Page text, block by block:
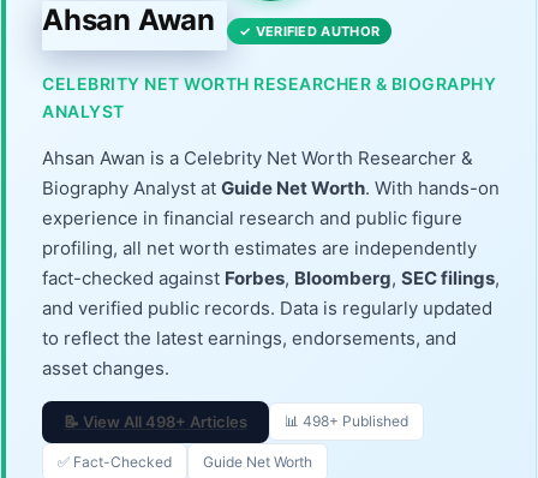
Ahsan Awan ✓ VERIFIED AUTHOR
CELEBRITY NET WORTH RESEARCHER & BIOGRAPHY
ANALYST
Ahsan Awan is a Celebrity Net Worth Researcher &
Biography Analyst at Guide Net Worth. With hands-on
experience in financial research and public figure
profiling, all net worth estimates are independently
fact-checked against Forbes, Bloomberg, SEC filings,
and verified public records. Data is regularly updated
to reflect the latest earnings, endorsements, and
asset changes.
📝 View All 498+ Articles 📊 498+ Published
✅ Fact-Checked Guide Net Worth